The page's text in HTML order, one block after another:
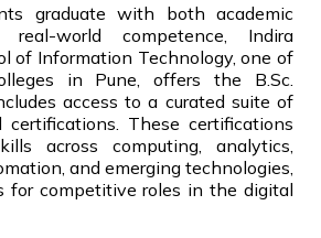
graduate with both academic
real-world competence, Indira
of Information Technology, one of
in Pune, offers the B.Sc.
access to a curated suite of
certifications. These certifications
across computing, analytics,
and emerging technologies,
for competitive roles in the digital